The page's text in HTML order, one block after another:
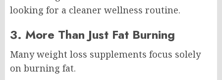
looking for a cleaner wellness routine.
3. More Than Just Fat Burning
Many weight loss supplements focus solely
on burning fat.